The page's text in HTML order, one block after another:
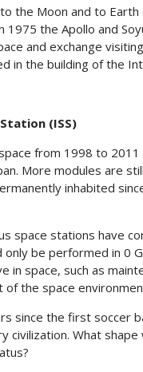
the Moon and to
1975 the Apollo and
and exchange
in the building of the
(ISS)
from 1998 to
More modules are
inhabited
space stations have
only be performed in 0
in space, such as
the space
since the first soccer
civilization. What